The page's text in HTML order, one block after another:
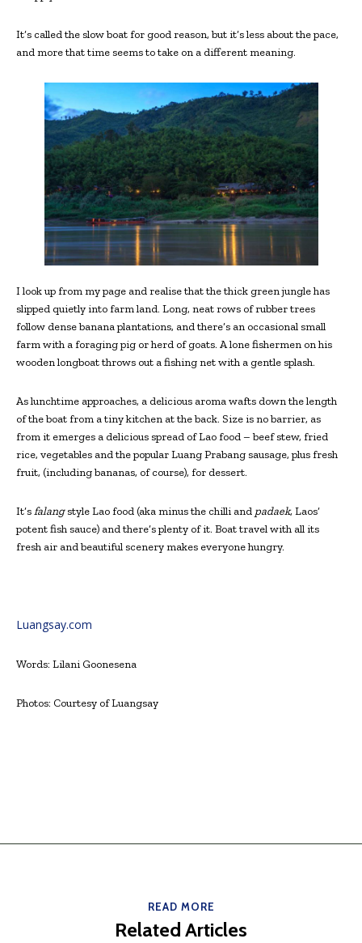
It’s called the slow boat for good reason, but it’s less about the pace,
and more that time seems to take on a different meaning.
I look up from my page and realise that the thick green jungle has
slipped quietly into farm land. Long, neat rows of rubber trees
follow dense banana plantations, and there’s an occasional small
farm with a foraging pig or herd of goats. A lone fishermen on his
wooden longboat throws out a fishing net with a gentle splash.
As lunchtime approaches, a delicious aroma wafts down the length
of the boat from a tiny kitchen at the back. Size is no barrier, as
from it emerges a delicious spread of Lao food – beef stew, fried
rice, vegetables and the popular Luang Prabang sausage, plus fresh
fruit, (including bananas, of course), for dessert.
It’sfalangstyle Lao food (aka minus the chilli and padaek, Laos’
potent fish sauce) and there’s plenty of it. Boat travel with all its
fresh air and beautiful scenery makes everyone hungry.
Luangsay.com
Words: Lilani Goonesena
Photos: Courtesy of Luangsay
READ MORE
Related Articles